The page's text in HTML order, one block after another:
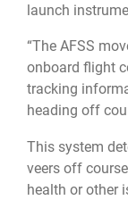
launch
“The AFSS
onboard flight
tracking
heading off
This system
veers off
health or other